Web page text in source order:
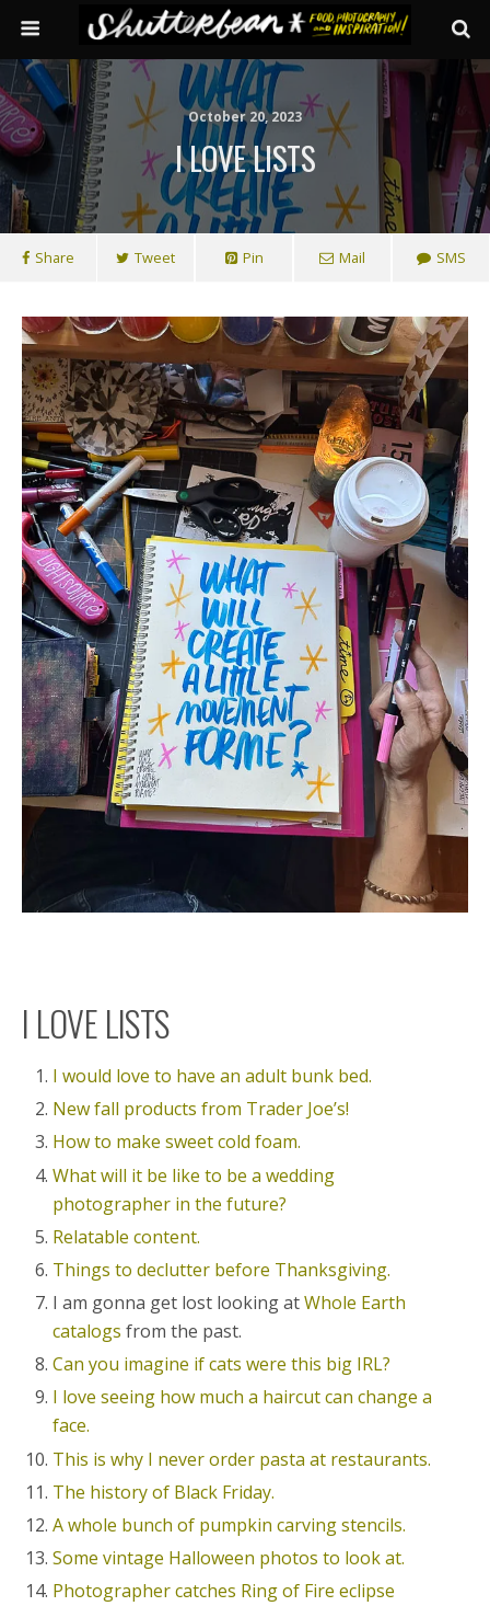
October 20, 2023
I LOVE LISTS
Share Tweet Pin Mail SMS
I LOVE LISTS
I would love to have an adult bunk bed.
New fall products from Trader Joe’s!
How to make sweet cold foam.
What will it be like to be a wedding
photographer in the future?
Relatable content.
Things to declutter before Thanksgiving.
I am gonna get lost looking atWhole Earth
catalogs from the past.
Can you imagine if cats were this big IRL?
I love seeing how much a haircut can change a
face.
This is why I never order pasta at restaurants.
The history of Black Friday.
A whole bunch of pumpkin carving stencils.
Some vintage Halloween photos to look at.
Photographer catches Ring of Fire eclipse